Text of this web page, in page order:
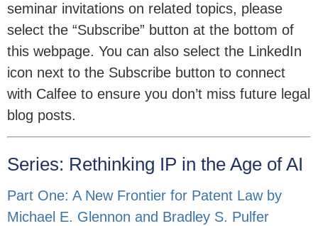
seminar invitations on related topics, please
select the “Subscribe” button at the bottom of
this webpage. You can also select the LinkedIn
icon next to the Subscribe button to connect
with Calfee to ensure you don’t miss future legal
blog posts.
Series: Rethinking IP in the Age of AI
Part One: A New Frontier for Patent Law by
Michael E. Glennon and Bradley S. Pulfer